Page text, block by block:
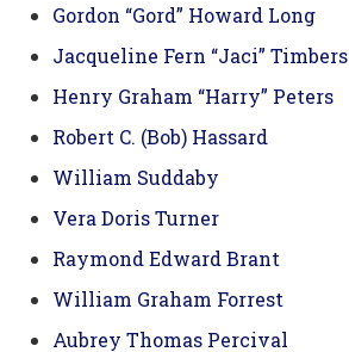
Gordon “Gord” Howard Long
Jacqueline Fern “Jaci” Timbers
Henry Graham “Harry” Peters
Robert C. (Bob) Hassard
William Suddaby
Vera Doris Turner
Raymond Edward Brant
William Graham Forrest
Aubrey Thomas Percival